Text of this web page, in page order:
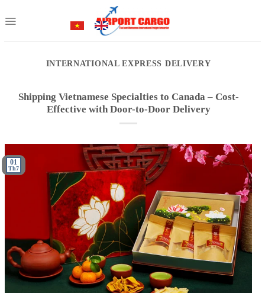
to
INTERNATIONAL EXPRESS DELIVERY
Shipping Vietnamese Specialties to Canada – Cost-
Effective with Door-to-Door Delivery
01
Th7